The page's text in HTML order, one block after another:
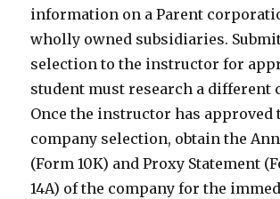
information on a Parent
wholly owned subsidiaries.
selection to the instructor for
student must research a different
Once the instructor has approved
company selection, obtain the
(Form 10K) and Proxy Statement
14A) of the company for the